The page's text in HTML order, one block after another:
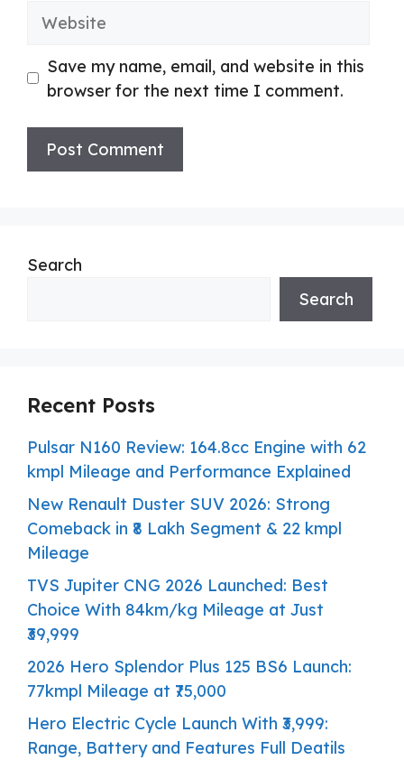
Website
Save my name, email, and website in this
browser for the next time I comment.
Search
Search
Recent Posts
Pulsar N160 Review: 164.8cc Engine with 62
kmpl Mileage and Performance Explained
New Renault Duster SUV 2026: Strong
Comeback in ₹8 Lakh Segment & 22 kmpl
Mileage
TVS Jupiter CNG 2026 Launched: Best
Choice With 84km/kg Mileage at Just
₹39,999
2026 Hero Splendor Plus 125 BS6 Launch:
77kmpl Mileage at ₹75,000
Hero Electric Cycle Launch With ₹3,999:
Range, Battery and Features Full Deatils